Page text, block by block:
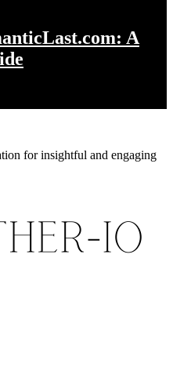
A
for insightful and engaging